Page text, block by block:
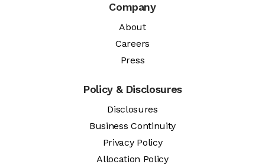
Company
About
Careers
Press
Policy & Disclosures
Disclosures
Business Continuity
Privacy Policy
Allocation Policy